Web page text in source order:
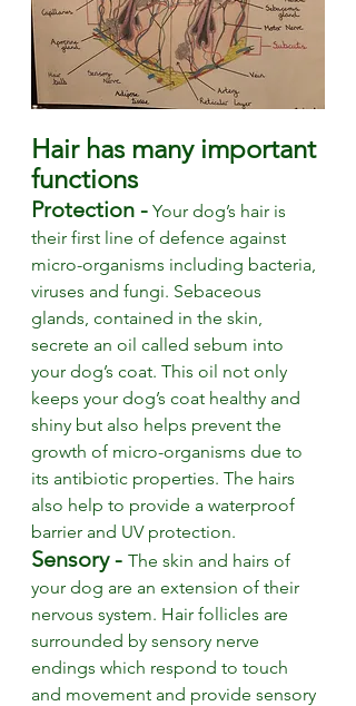
Hair has many important
functions
Protection - Your dog’s hair is
their first line of defence against
micro-organisms including bacteria,
viruses and fungi. Sebaceous
glands, contained in the skin,
secrete an oil called sebum into
your dog’s coat. This oil not only
keeps your dog’s coat healthy and
shiny but also helps prevent the
growth of micro-organisms due to
its antibiotic properties. The hairs
also help to provide a waterproof
barrier and UV protection.
Sensory - The skin and hairs of
your dog are an extension of their
nervous system. Hair follicles are
surrounded by sensory nerve
endings which respond to touch
and movement and provide sensory